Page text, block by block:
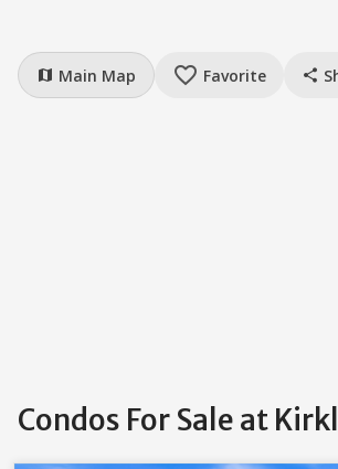
map Main Map favorite_border Favorite share
Condos For Sale at